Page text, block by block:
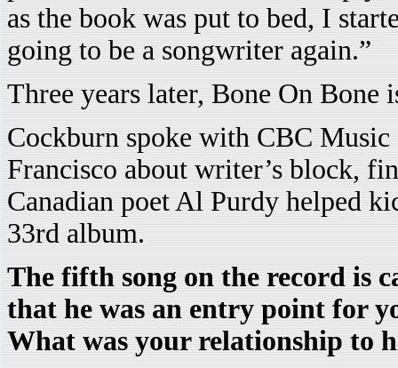
as the book was put to bed, I
going to be a songwriter again.”
Three years later, Bone On Bone
Cockburn spoke with CBC
Francisco about writer’s block,
Canadian poet Al Purdy helped
33rd album.
The fifth song on the record is
that he was an entry point for
What was your relationship to